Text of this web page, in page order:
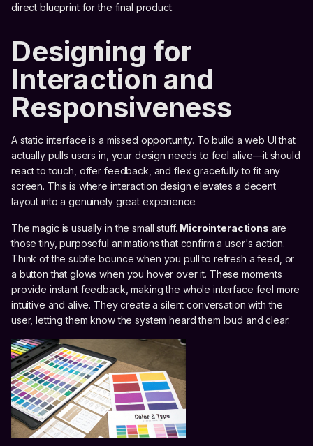
direct blueprint for the final product.
Designing for
Interaction and
Responsiveness
A static interface is a missed opportunity. To build a web UI that
actually pulls users in, your design needs to feel alive—it should
react to touch, offer feedback, and flex gracefully to fit any
screen. This is where interaction design elevates a decent
layout into a genuinely great experience.
The magic is usually in the small stuff. Microinteractions are
those tiny, purposeful animations that confirm a user's action.
Think of the subtle bounce when you pull to refresh a feed, or
a button that glows when you hover over it. These moments
provide instant feedback, making the whole interface feel more
intuitive and alive. They create a silent conversation with the
user, letting them know the system heard them loud and clear.